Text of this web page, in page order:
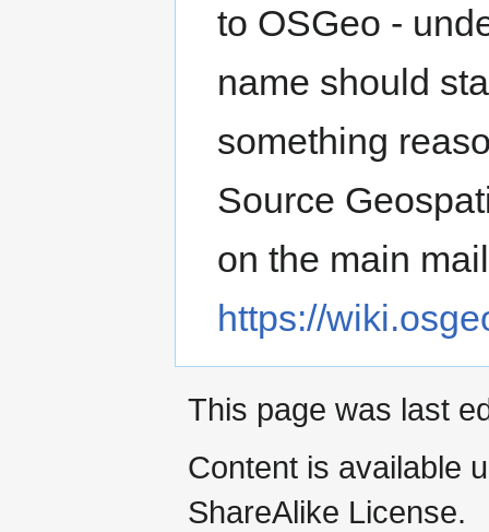
to OSGeo -
name should
something
Source
on the main
https://
This page was last
Content is available
ShareAlike License.